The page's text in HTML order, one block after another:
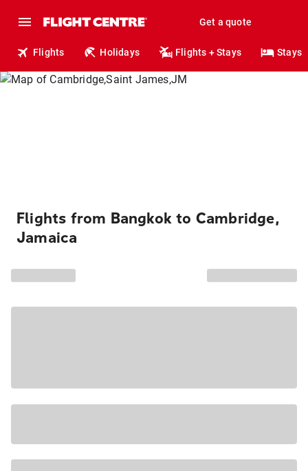
Get a quote
Flights Holidays Flights + Stays Stays
Flights from Bangkok to Cambridge,
Jamaica